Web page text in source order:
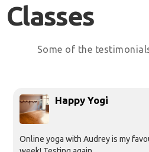
Classes
Some of the
Happy Yogi
Online yoga with Audrey is my